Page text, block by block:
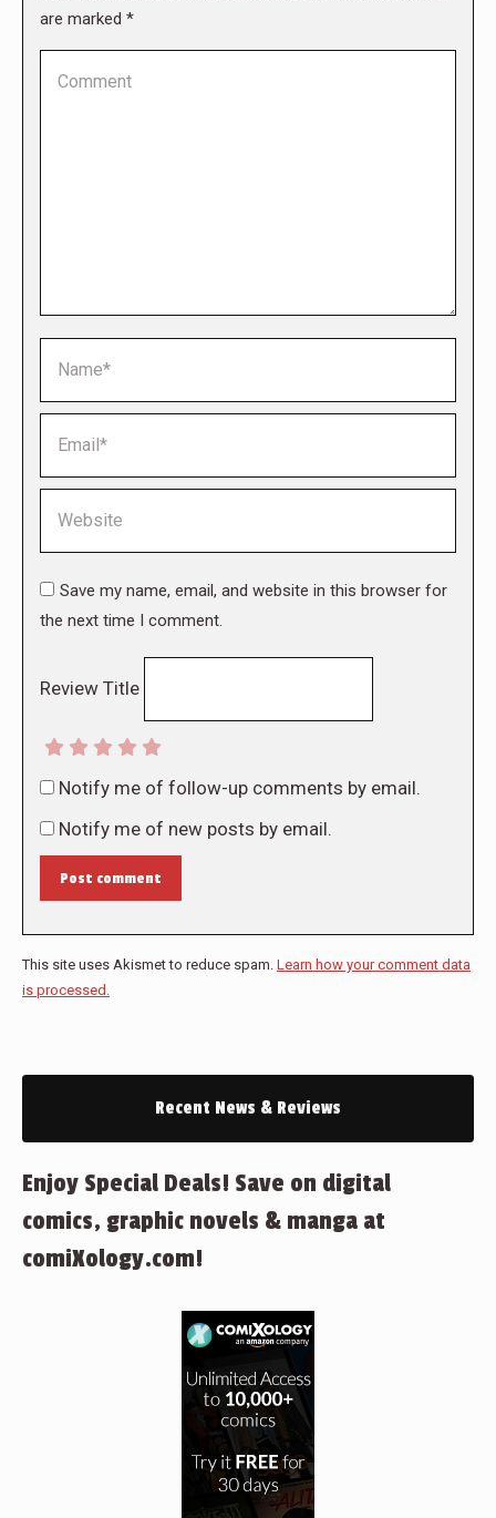
are marked *
Save my name, email, and website in this browser for
the next time I comment.
Review Title
Notify me of follow-up comments by email.
Notify me of new posts by email.
Post comment
This site uses Akismet to reduce spam. Learn how your comment data
is processed.
Recent News & Reviews
Enjoy Special Deals! Save on digital
comics, graphic novels & manga at
comiXology.com!